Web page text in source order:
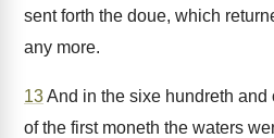
sent forth the doue, which
any more.
13And in the sixe hundreth and
of the first moneth the waters